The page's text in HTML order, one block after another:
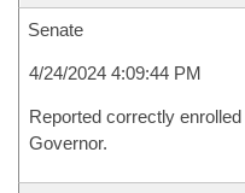
Senate
4/24/2024 4:09:44 PM
Reported correctly
Governor.